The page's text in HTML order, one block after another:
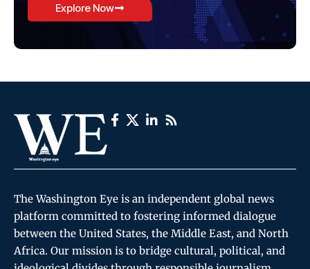
Explore Now
The Washington Eye is an independent global news
platform committed to fostering informed dialogue
between the United States, the Middle East, and North
Africa. Our mission is to bridge cultural, political, and